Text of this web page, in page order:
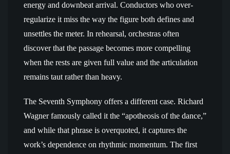
energy and downbeat arrival. Conductors who over-
regularize it miss the way the figure both defines and
unsettles the meter. In rehearsal, orchestras often
discover that the passage becomes more compelling
when the rests are given full value and the articulation
remains taut rather than heavy.
The Seventh Symphony offers a different case. Richard
Wagner famously called it the “apotheosis of the dance,”
and while that phrase is overquoted, it captures the
work’s dependence on rhythmic momentum. The first